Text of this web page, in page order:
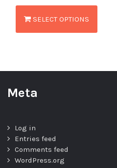
SELECT OPTIONS
Meta
Log in
Entries feed
Comments feed
WordPress.org